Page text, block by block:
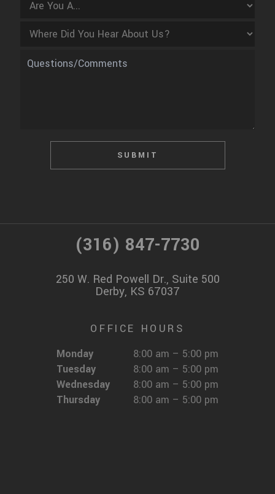
SUBMIT
(316) 847-7730
250 W. Red Powell Dr., Suite 500
Derby, KS 67037
OFFICE HOURS
Monday
8:00 am – 5:00 pm
Tuesday
8:00 am – 5:00 pm
Wednesday
8:00 am – 5:00 pm
Thursday
8:00 am – 5:00 pm